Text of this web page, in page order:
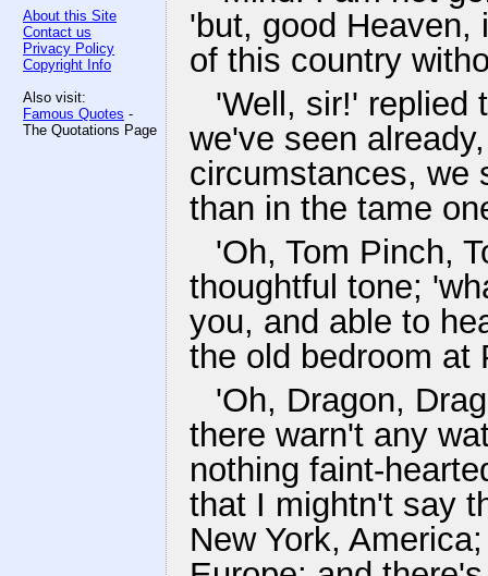
About this Site
Contact us
Privacy Policy
Copyright Info
Also visit:
Famous Quotes -
The Quotations Page
'but, good Heaven,
of this country
'Well, sir!' replied
we've seen
circumstances, we
than in the tame
'Oh, Tom Pinch,
thoughtful tone;
you, and able to
the old bedroom at
'Oh, Dragon,
there warn't any
nothing faint-
that I mightn't say
New York,